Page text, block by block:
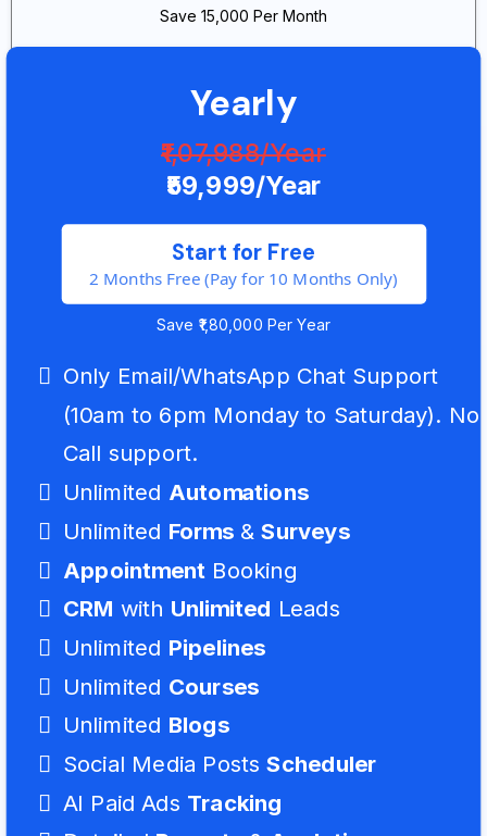
Save ₹15,000 Per Month
Yearly
₹1,07,988/Year
₹59,999/Year
Start for Free
2 Months Free (Pay for 10 Months Only)
Save ₹1,80,000 Per Year
Only Email/WhatsApp Chat Support
(10am to 6pm Monday to Saturday). No
Call support.
Unlimited Automations
Unlimited Forms&Surveys
Appointment Booking
CRM with Unlimited Leads
Unlimited Pipelines
Unlimited Courses
Unlimited Blogs
Social Media PostsScheduler
AI Paid Ads Tracking